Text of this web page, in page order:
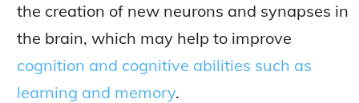
the creation of new neurons and synapses in
the brain, which may help to improve
cognition and cognitive abilities such as
learning and memory.